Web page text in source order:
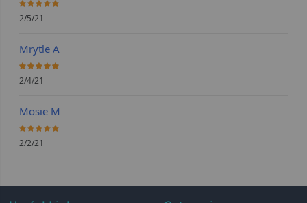
100%
2/5/21
Mrytle A
100%
2/4/21
Mosie M
100%
2/2/21